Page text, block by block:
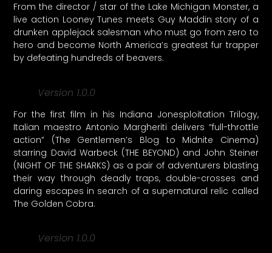
From the director / star of the Lake Michigan Monster, a
live action Looney Tunes meets Guy Maddin story of a
drunken applejack salesman who must go from zero to
hero and become North America’s greatest fur trapper
by defeating hundreds of beavers.
Version 1.0.0
For the first film in his Indiana Jonesploitation Trilogy,
Italian maestro Antonio Margheriti delivers “full-throttle
action” (The Gentlemen’s Blog to Midnite Cinema)
starring David Warbeck (THE BEYOND) and John Steiner
(NIGHT OF THE SHARKS) as a pair of adventurers blasting
their way through deadly traps, double-crosses and
daring escapes in search of a supernatural relic called
The Golden Cobra.
Version 1.0.0